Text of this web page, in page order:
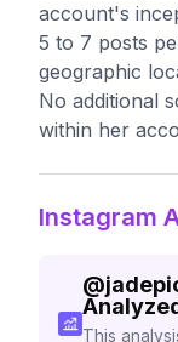
account's
5 to 7 posts
geographic
No additional
within her
Instagram
@
This